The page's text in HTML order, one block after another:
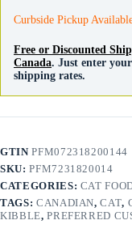
Curbside Pickup
Free or Discounted
Canada. Just enter
shipping rates.
GTINPFM072318200144
SKU:PFM7231820014
CATEGORIES: CAT
TAGS: CANADIAN,CAT,
KIBBLE,PREFERRED